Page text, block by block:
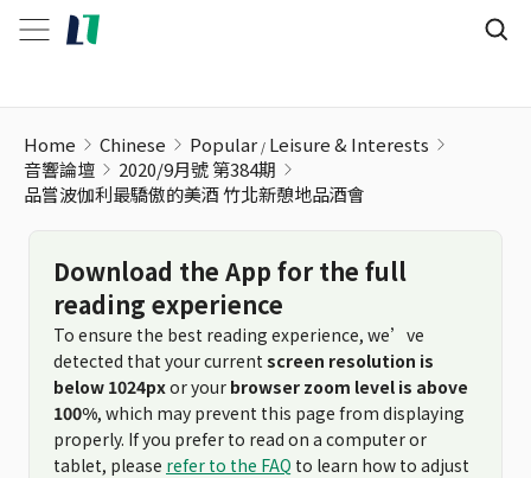
Home Chinese Popular Leisure & Interests
音響論壇
2020/9月號 第384期
品嘗波伽利最驕傲的美酒 竹北新憩地品酒會
Download the App for the full
reading experience
To ensure the best reading experience, we’ve
detected that your current screen resolution is
below 1024pxor your browser zoom level is above
100%, which may prevent this page from displaying
properly. If you prefer to read on a computer or
tablet, please refer to the FAQ to learn how to adjust